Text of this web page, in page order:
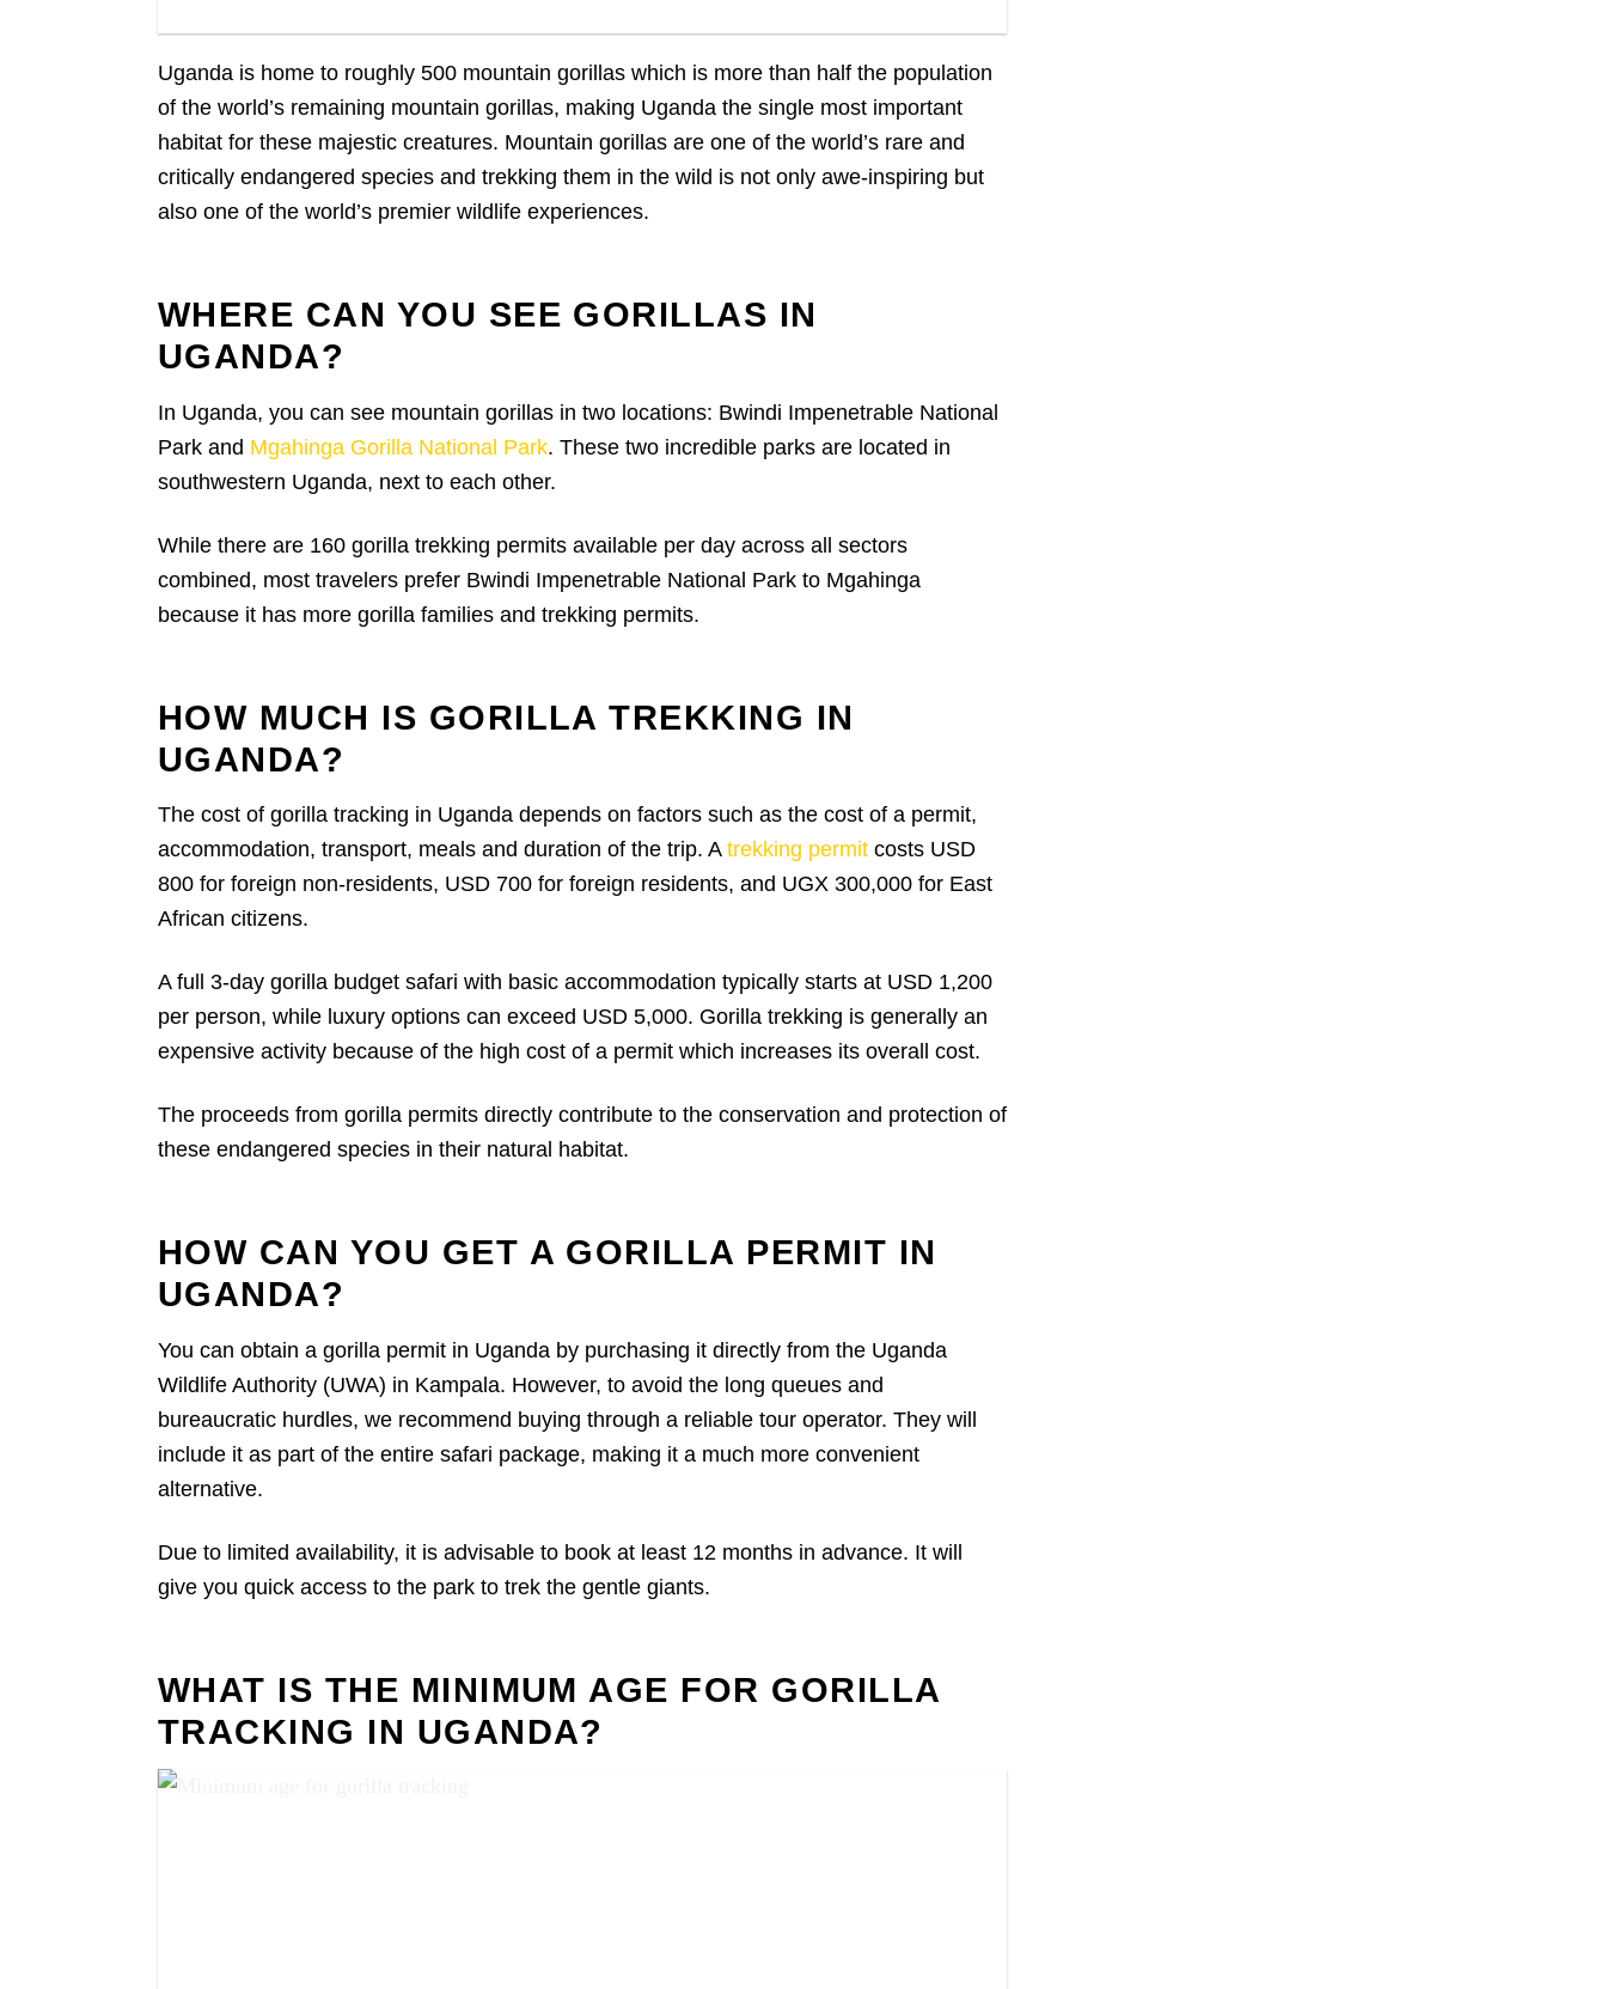
Uganda is home to roughly 500 mountain gorillas which is more than half the population
of the world’s remaining mountain gorillas, making Uganda the single most important
habitat for these majestic creatures. Mountain gorillas are one of the world’s rare and
critically endangered species and trekking them in the wild is not only awe-inspiring but
also one of the world’s premier wildlife experiences.
WHERE CAN YOU SEE GORILLAS IN
UGANDA?
In Uganda, you can see mountain gorillas in two locations: Bwindi Impenetrable National
Park and Mgahinga Gorilla National Park. These two incredible parks are located in
southwestern Uganda, next to each other.
While there are 160 gorilla trekking permits available per day across all sectors
combined, most travelers prefer Bwindi Impenetrable National Park to Mgahinga
because it has more gorilla families and trekking permits.
HOW MUCH IS GORILLA TREKKING IN
UGANDA?
The cost of gorilla tracking in Uganda depends on factors such as the cost of a permit,
accommodation, transport, meals and duration of the trip. Atrekking permit costs USD
800 for foreign non-residents, USD 700 for foreign residents, and UGX 300,000 for East
African citizens.
A full 3-day gorilla budget safari with basic accommodation typically starts at USD 1,200
per person, while luxury options can exceed USD 5,000. Gorilla trekking is generally an
expensive activity because of the high cost of a permit which increases its overall cost.
The proceeds from gorilla permits directly contribute to the conservation and protection of
these endangered species in their natural habitat.
HOW CAN YOU GET A GORILLA PERMIT IN
UGANDA?
You can obtain a gorilla permit in Uganda by purchasing it directly from the Uganda
Wildlife Authority (UWA) in Kampala. However, to avoid the long queues and
bureaucratic hurdles, we recommend buying through a reliable tour operator. They will
include it as part of the entire safari package, making it a much more convenient
alternative.
Due to limited availability, it is advisable to book at least 12 months in advance. It will
give you quick access to the park to trek the gentle giants.
WHAT IS THE MINIMUM AGE FOR GORILLA
TRACKING IN UGANDA?